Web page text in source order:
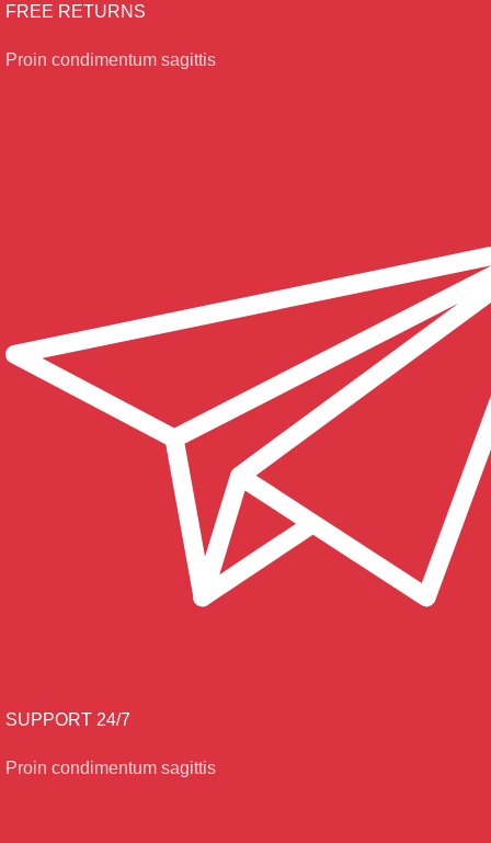
FREE RETURNS
Proin condimentum sagittis
SUPPORT 24/7
Proin condimentum sagittis